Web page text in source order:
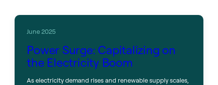
June 2025
Power Surge: Capitalizing on
the Electricity Boom
As electricity demand rises and renewable supply scales,